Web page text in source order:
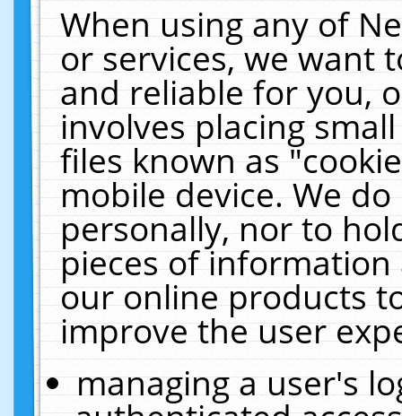
When using any of
or services, we want
and reliable for you,
involves placing
files known as
mobile device. We
personally, nor to
pieces of
our online products
improve the user
managing a user's